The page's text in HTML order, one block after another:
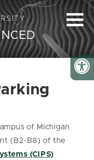
of Michigan
(B2-B8) of the
(CIPS)